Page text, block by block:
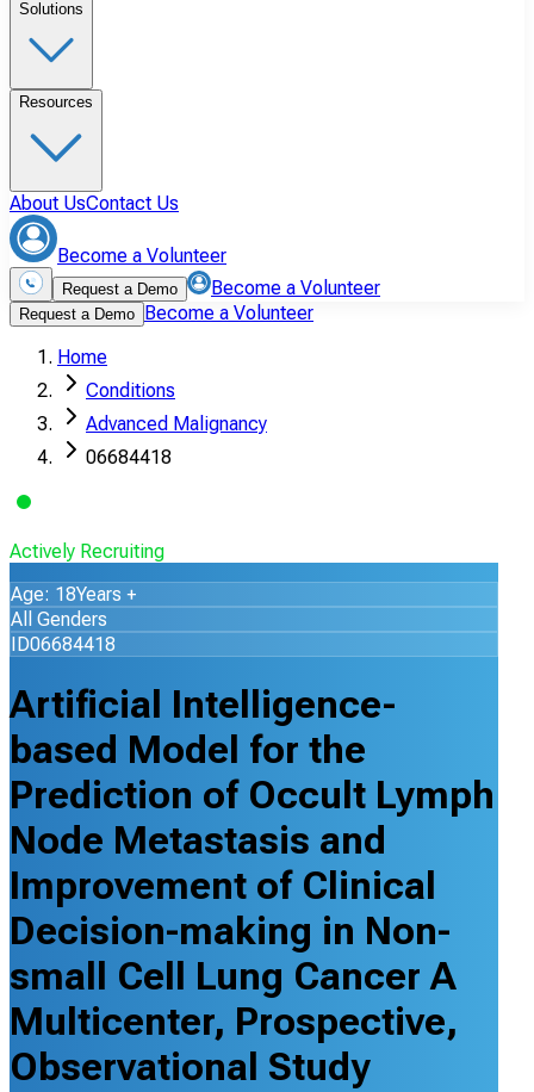
Solutions
Resources
About UsContact Us
Become a Volunteer
Request a Demo Become a Volunteer
Request a Demo Become a Volunteer
Home
Conditions
Advanced Malignancy
06684418
Actively Recruiting
Age: 18Years +
All Genders
ID06684418
Artificial Intelligence-
based Model for the
Prediction of Occult Lymph
Node Metastasis and
Improvement of Clinical
Decision-making in Non-
small Cell Lung Cancer A
Multicenter, Prospective,
Observational Study